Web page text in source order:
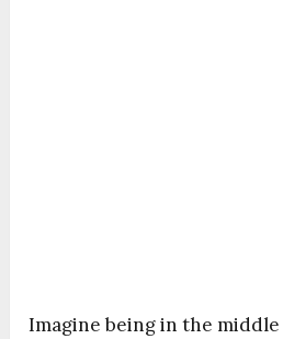
Imagine being in the